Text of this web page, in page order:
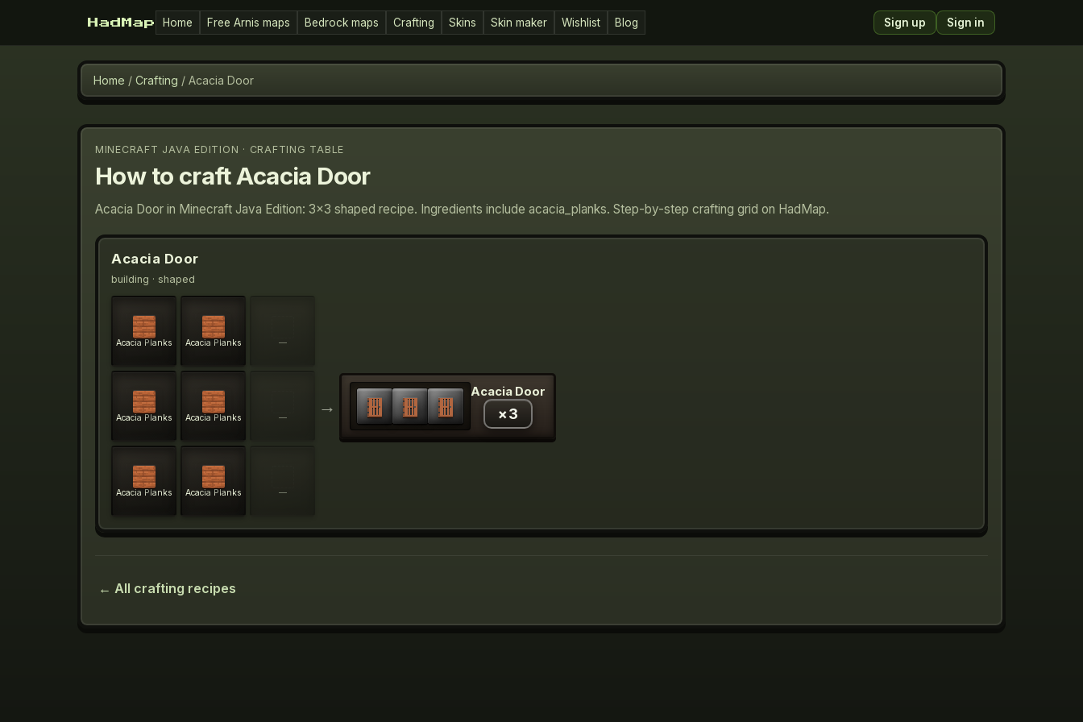
HadMap Home Free Arnis maps Bedrock maps Crafting Skins Skin maker Wishlist Blog Sign up Sign in
Home / Crafting / Acacia Door
MINECRAFT JAVA EDITION · CRAFTING TABLE
How to craftAcacia Door
Acacia Door in Minecraft Java Edition: 3×3 shaped recipe. Ingredients include acacia_planks. Step-by-step crafting grid on HadMap.
Acacia Door
building · shaped
Acacia Planks Acacia Planks —
Acacia Planks Acacia Planks —
Acacia Planks Acacia Planks —
→
Acacia Door
×3
← All crafting recipes